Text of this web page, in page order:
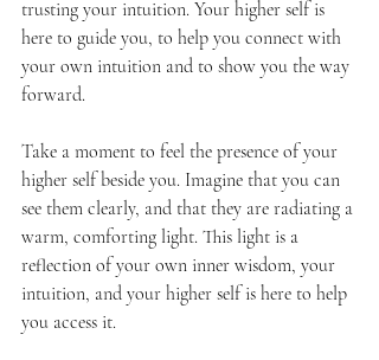
trusting your intuition. Your higher self is
here to guide you, to help you connect with
your own intuition and to show you the way
forward.
Take a moment to feel the presence of your
higher self beside you. Imagine that you can
see them clearly, and that they are radiating a
warm, comforting light. This light is a
reflection of your own inner wisdom, your
intuition, and your higher self is here to help
you access it.